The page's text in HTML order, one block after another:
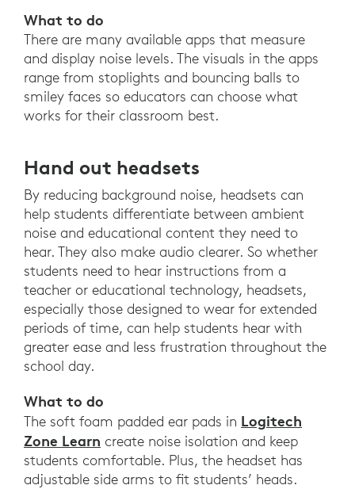
What to do
There are many available apps that measure
and display noise levels. The visuals in the apps
range from stoplights and bouncing balls to
smiley faces so educators can choose what
works for their classroom best.
Hand out headsets
By reducing background noise, headsets can
help students differentiate between ambient
noise and educational content they need to
hear. They also make audio clearer. So whether
students need to hear instructions from a
teacher or educational technology, headsets,
especially those designed to wear for extended
periods of time, can help students hear with
greater ease and less frustration throughout the
school day.
What to do
The soft foam padded ear pads in Logitech
Zone Learn create noise isolation and keep
students comfortable. Plus, the headset has
adjustable side arms to fit students’ heads.